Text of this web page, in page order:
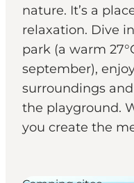
nature. It’s a
relaxation. Dive
park (a warm
september),
surroundings
the playground.
you create the